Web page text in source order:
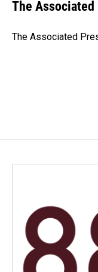
b
o
e
I
l
The Associated
The Associated